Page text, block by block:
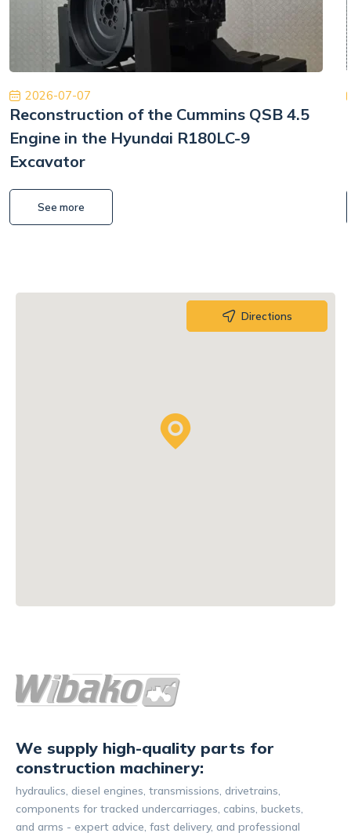
2026-07-07
Reconstruction of the Cummins QSB 4.5
Engine in the Hyundai R180LC-9
Excavator
See more
Directions
We supply high-quality parts for
construction machinery:
hydraulics, diesel engines, transmissions, drivetrains,
components for tracked undercarriages, cabins, buckets,
and arms - expert advice, fast delivery, and professional